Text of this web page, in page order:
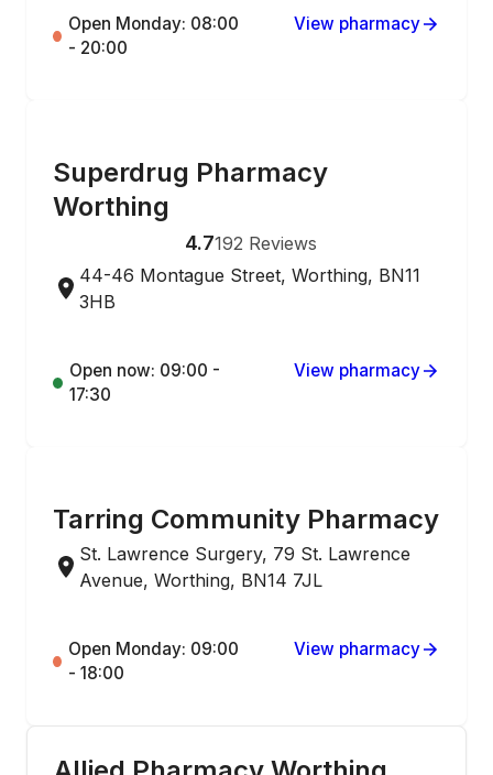
Open Monday: 08:00
- 20:00
View pharmacy
Superdrug Pharmacy
Worthing
4.7192 Reviews
44-46 Montague Street, Worthing, BN11
3HB
Open now: 09:00 -
17:30
View pharmacy
Tarring Community Pharmacy
St. Lawrence Surgery, 79 St. Lawrence
Avenue, Worthing, BN14 7JL
Open Monday: 09:00
- 18:00
View pharmacy